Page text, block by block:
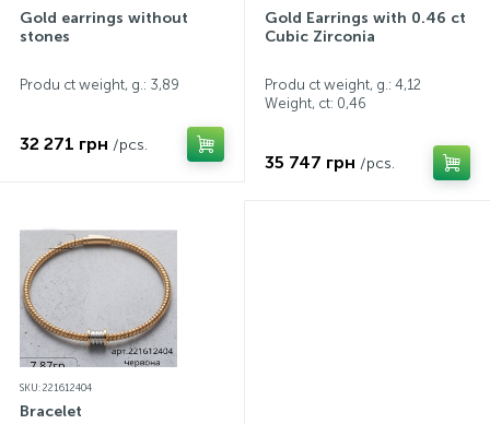
Gold earrings without
stones
Produ ct weight, g.: 3,89
32 271 грн /pcs.
Gold Earrings with 0.46 ct
Cubic Zirconia
Produ ct weight, g.: 4,12
Weight, ct: 0,46
35 747 грн /pcs.
SKU: 221612404
Bracelet